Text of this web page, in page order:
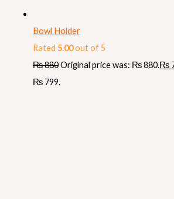
Bowl Holder
Rated 5.00out of 5
₨880Original price was: ₨ 880.₨
₨ 799.